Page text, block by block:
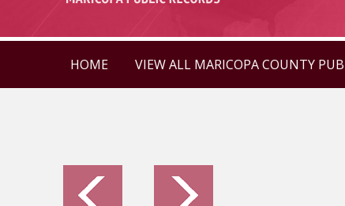
HOME VIEW ALL MARICOPA COUNTY